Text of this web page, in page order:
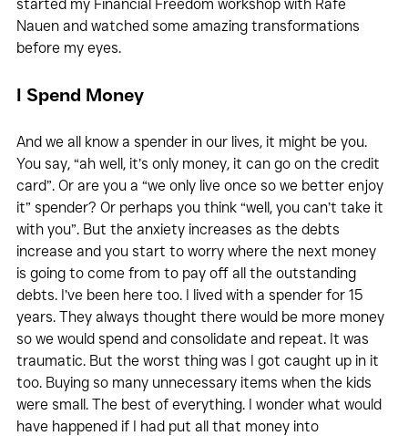
started my Financial Freedom workshop with Rafe
Nauen and watched some amazing transformations
before my eyes.
I Spend Money
And we all know a spender in our lives, it might be you.
You say, “ah well, it’s only money, it can go on the credit
card”. Or are you a “we only live once so we better enjoy
it” spender? Or perhaps you think “well, you can’t take it
with you”. But the anxiety increases as the debts
increase and you start to worry where the next money
is going to come from to pay off all the outstanding
debts. I’ve been here too. I lived with a spender for 15
years. They always thought there would be more money
so we would spend and consolidate and repeat. It was
traumatic. But the worst thing was I got caught up in it
too. Buying so many unnecessary items when the kids
were small. The best of everything. I wonder what would
have happened if I had put all that money into